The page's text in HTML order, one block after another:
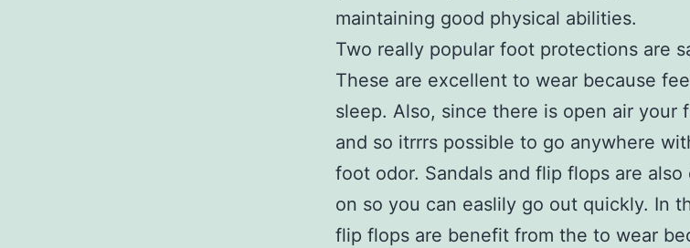
maintaining good physical abilities.
Two really popular foot protections are
These are excellent to wear because
sleep. Also, since there is open air your
and so itrrrs possible to go anywhere
foot odor. Sandals and flip flops are
on so you can easlily go out quickly. In
flip flops are benefit from the to wear